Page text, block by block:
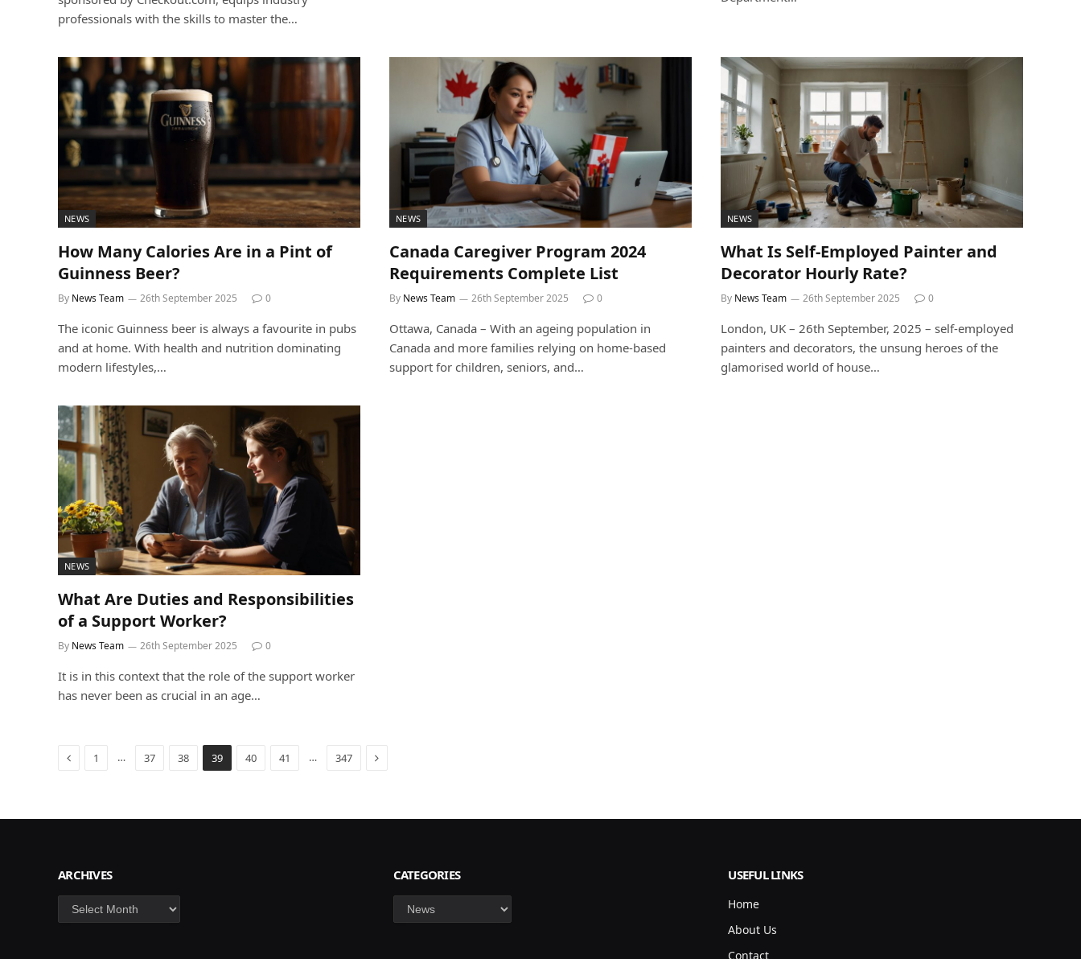
professionals with the skills to master the…
NEWS
How Many Calories Are in a Pint of
Guinness Beer?
By News Team 26th September 2025 0
The iconic Guinness beer is always a favourite in pubs
and at home. With health and nutrition dominating
modern lifestyles,…
NEWS
Canada Caregiver Program 2024
Requirements Complete List
By News Team 26th September 2025 0
Ottawa, Canada – With an ageing population in
Canada and more families relying on home-based
support for children, seniors, and…
NEWS
What Is Self-Employed Painter and
Decorator Hourly Rate?
By News Team 26th September 2025 0
London, UK – 26th September, 2025 – self-employed
painters and decorators, the unsung heroes of the
glamorised world of house…
NEWS
What Are Duties and Responsibilities
of a Support Worker?
By News Team 26th September 2025 0
It is in this context that the role of the support worker
has never been as crucial in an age…
Previous
1 … 37 38 39 40 41 … 347 Next
ARCHIVES
Archives
CATEGORIES
Categories
USEFUL LINKS
Home
About Us
Contact